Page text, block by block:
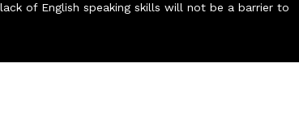
of English speaking skills will not be a barrier to